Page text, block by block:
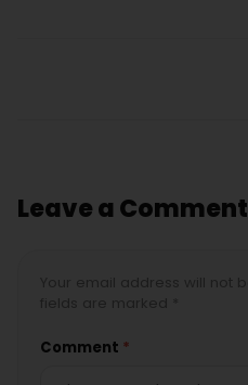
Leave a Comment
Comment *